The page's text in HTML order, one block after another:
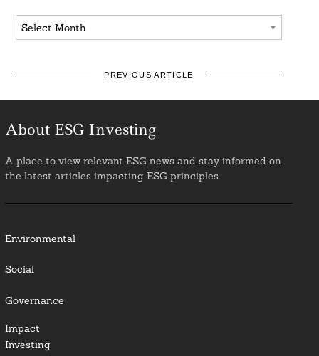
Archives
PREVIOUS ARTICLE
About ESG Investing
A place to view relevant ESG news and stay informed on
the latest articles impacting ESG principles.
Environmental
Social
Governance
Impact
Investing